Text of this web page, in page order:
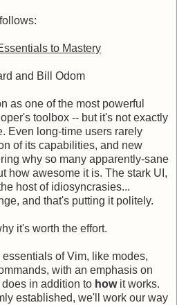
to Mastery
and Bill Odom
as one of the most powerful
toolbox -- but it's not exactly
Even long-time users rarely
of its capabilities, and new
why so many apparently-sane
how awesome it is. The stark UI,
host of idiosyncrasies...
and that's putting it politely.
it's worth the effort.
of Vim, like modes,
with an emphasis on
in addition to howit works.
established, we'll work our way